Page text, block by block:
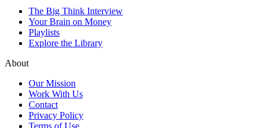
The Big Think Interview
Your Brain on Money
Playlists
Explore the Library
About
Our Mission
Work With Us
Contact
Privacy Policy
Terms of Use